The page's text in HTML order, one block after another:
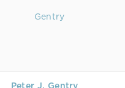
Peter J. Gentry